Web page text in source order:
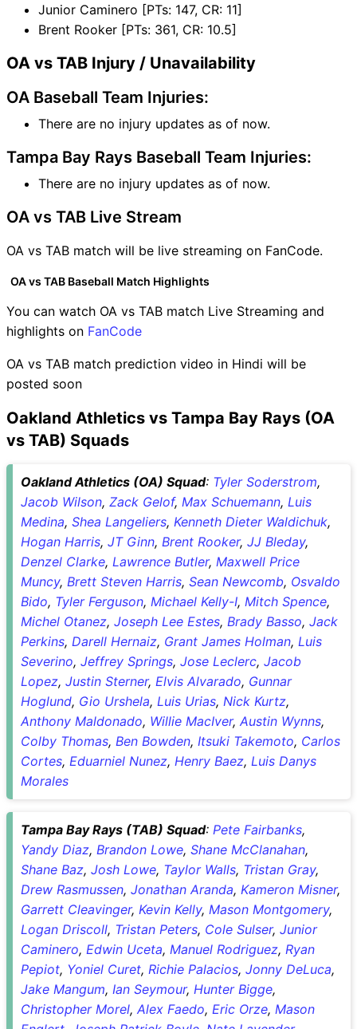
Junior Caminero [PTs: 147, CR: 11]
Brent Rooker [PTs: 361, CR: 10.5]
OA vs TAB Injury / Unavailability
OA Baseball Team Injuries:
There are no injury updates as of now.
Tampa Bay Rays Baseball Team Injuries:
There are no injury updates as of now.
OA vs TAB Live Stream
OA vs TAB match will be live streaming on FanCode.
OA vs TAB Baseball Match Highlights
You can watch OA vs TAB match Live Streaming and
highlights on FanCode
OA vs TAB match prediction video in Hindi will be
posted soon
Oakland Athletics vs Tampa Bay Rays (OA
vs TAB) Squads
Oakland Athletics (OA) Squad: Tyler Soderstrom,
Jacob Wilson, Zack Gelof, Max Schuemann, Luis
Medina, Shea Langeliers, Kenneth Dieter Waldichuk,
Hogan Harris, JT Ginn, Brent Rooker, JJ Bleday,
Denzel Clarke, Lawrence Butler, Maxwell Price
Muncy, Brett Steven Harris, Sean Newcomb, Osvaldo
Bido, Tyler Ferguson, Michael Kelly-I, Mitch Spence,
Michel Otanez, Joseph Lee Estes, Brady Basso, Jack
Perkins, Darell Hernaiz, Grant James Holman, Luis
Severino, Jeffrey Springs, Jose Leclerc, Jacob
Lopez, Justin Sterner, Elvis Alvarado, Gunnar
Hoglund, Gio Urshela, Luis Urias, Nick Kurtz,
Anthony Maldonado, Willie MacIver, Austin Wynns,
Colby Thomas, Ben Bowden, Itsuki Takemoto, Carlos
Cortes, Eduarniel Nunez, Henry Baez, Luis Danys
Morales
Tampa Bay Rays (TAB) Squad: Pete Fairbanks,
Yandy Diaz, Brandon Lowe, Shane McClanahan,
Shane Baz, Josh Lowe, Taylor Walls, Tristan Gray,
Drew Rasmussen, Jonathan Aranda, Kameron Misner,
Garrett Cleavinger, Kevin Kelly, Mason Montgomery,
Logan Driscoll, Tristan Peters, Cole Sulser, Junior
Caminero, Edwin Uceta, Manuel Rodriguez, Ryan
Pepiot, Yoniel Curet, Richie Palacios, Jonny DeLuca,
Jake Mangum, Ian Seymour, Hunter Bigge,
Christopher Morel, Alex Faedo, Eric Orze, Mason